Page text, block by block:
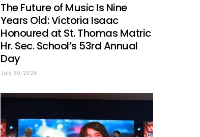
The Future of Music Is Nine
Years Old: Victoria Isaac
Honoured at St. Thomas Matric
Hr. Sec. School’s 53rd Annual
Day
July 30, 2026